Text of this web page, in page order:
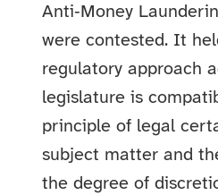
Anti‑Money
were contested. It
regulatory approach
legislature is
principle of legal
subject matter and
the degree of